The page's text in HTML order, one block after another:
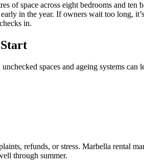
space across eight bedrooms and ten
in the year. If owners wait too long,
in.
spaces and ageing systems can
refunds, or stress. Marbella rental
through summer.